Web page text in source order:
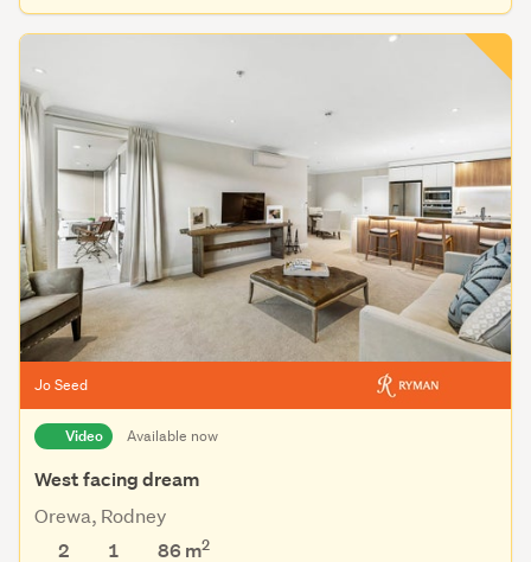
Jo Seed
Video Available now
West facing dream
Orewa, Rodney
2
1 86 m2